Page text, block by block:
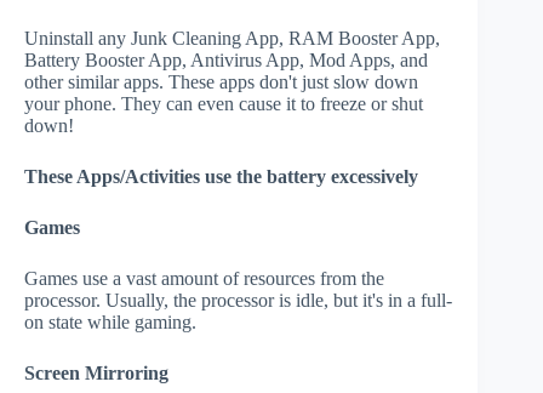
Uninstall any Junk Cleaning App, RAM Booster App,
Battery Booster App, Antivirus App, Mod Apps, and
other similar apps. These apps don't just slow down
your phone. They can even cause it to freeze or shut
down!
These Apps/Activities use the battery excessively
Games
Games use a vast amount of resources from the
processor. Usually, the processor is idle, but it's in a full-
on state while gaming.
Screen Mirroring